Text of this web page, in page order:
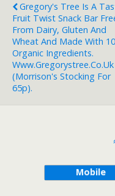
Gregory's Tree Is A
Fruit Twist Snack Bar
From Dairy, Gluten And
Wheat And Made With
Organic Ingredients.
Www.gregorystree.co.uk
(Morrison's Stocking For
65p).
Mobile